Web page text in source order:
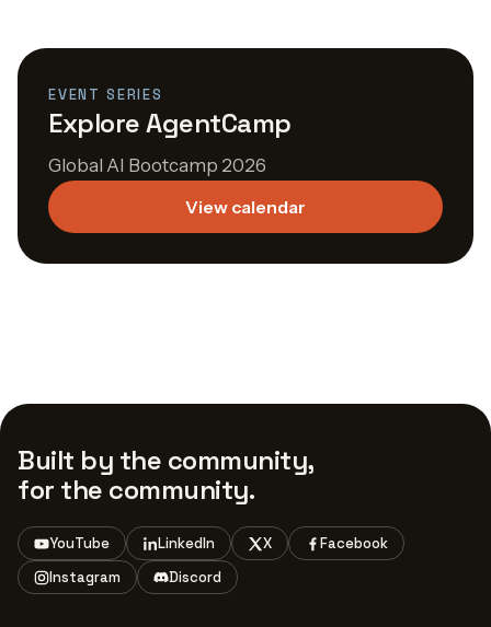
EVENT SERIES
Explore AgentCamp
Global AI Bootcamp 2026
View calendar
Built by the community,
for the community.
YouTube LinkedIn X
Facebook
Instagram
Discord